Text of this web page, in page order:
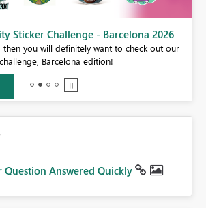
Sticker Challenge - Barcelona 2026
then you will definitely want to check out our
Barcelona edition!
Question Answered Quickly